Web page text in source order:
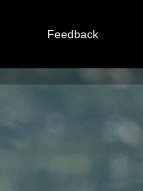
Feedback